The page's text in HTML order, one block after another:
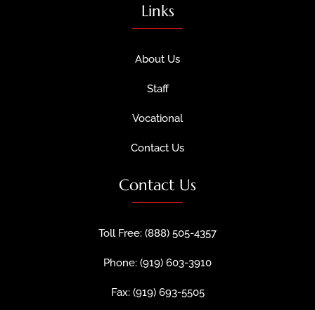
Links
About Us
Staff
Vocational
Contact Us
Contact Us
Toll Free: (888) 505-4357
Phone: (919) 603-3910
Fax: (919) 693-5505